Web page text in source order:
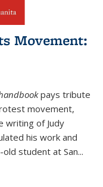
Movement:
pays tribute
movement,
writing of Judy
his work and
student at San...